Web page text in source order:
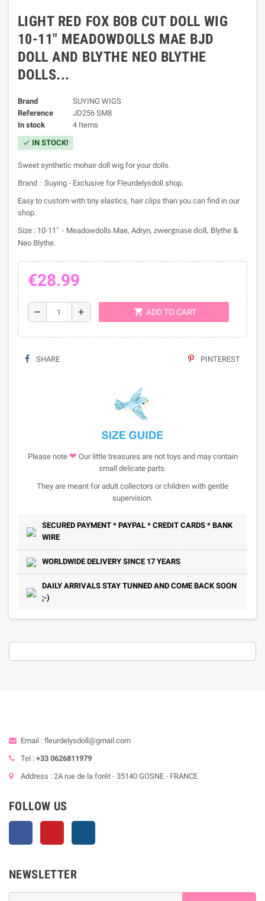
LIGHT RED FOX BOB CUT DOLL WIG
10-11" MEADOWDOLLS MAE BJD
DOLL AND BLYTHE NEO BLYTHE
DOLLS...
Brand
SUYING WIGS
Reference
JD256 SM8
In stock
4 Items
check IN STOCK!
Sweet synthetic mohair doll wig for your dolls.
Brand : Suying - Exclusive for Fleurdelysdoll shop.
Easy to custom with tiny elastics, hair clips than you can find in our
shop.
Size : 10-11" - Meadowdolls Mae, Adryn, zwergnase doll, Blythe &
Neo Blythe.
€28.99
remove add shopping_cart ADD TO CART
SHARE PINTEREST
Please note ❤ Our little treasures are not toys and may contain
small delicate parts.
They are meant for adult collectors or children with gentle
supervision.
SECURED PAYMENT * PAYPAL * CREDIT CARDS * BANK
WIRE
WORLDWIDE DELIVERY SINCE 17 YEARS
DAILY ARRIVALS STAY TUNNED AND COME BACK SOON
;-)
Email : fleurdelysdoll@gmail.com
Tel : +33 0626811979
Address : 2A rue de la forêt - 35140 GOSNE - FRANCE
FOLLOW US
NEWSLETTER